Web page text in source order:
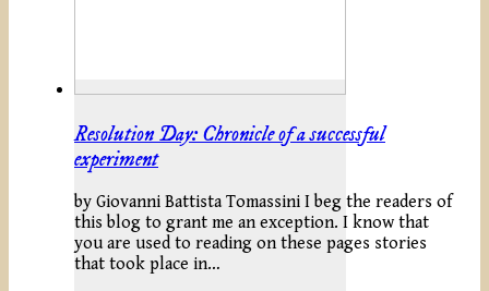
Resolution Day: Chronicle of a successful
experiment
by Giovanni Battista Tomassini I beg the readers of
this blog to grant me an exception. I know that
you are used to reading on these pages stories
that took place in…